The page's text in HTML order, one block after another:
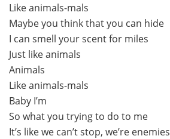
Like animals-mals
Maybe you think that you can hide
I can smell your scent for miles
Just like animals
Animals
Like animals-mals
Baby I’m
So what you trying to do to me
It’s like we can’t stop, we’re enemies